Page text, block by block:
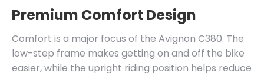
Premium Comfort Design
Comfort is a major focus of the Avignon C380. The
low-step frame makes getting on and off the bike
easier, while the upright riding position helps reduce